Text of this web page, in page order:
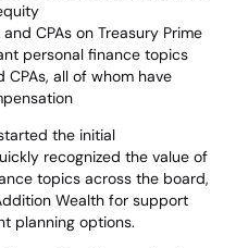
CPAs on Treasury Prime
personal finance topics
CPAs, all of whom have
the initial
recognized the value of
topics across the board,
Wealth for support
planning options.